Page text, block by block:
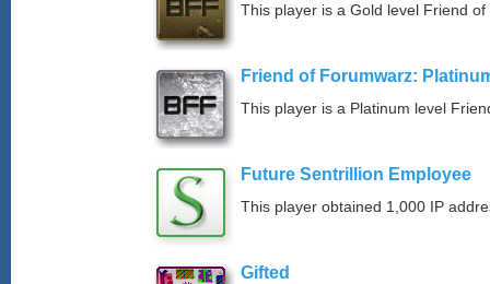
This player is a Gold level Friend
Friend of Forumwarz:
This player is a Platinum level
Future Sentrillion Employee
This player obtained 1,000 IP
Gifted